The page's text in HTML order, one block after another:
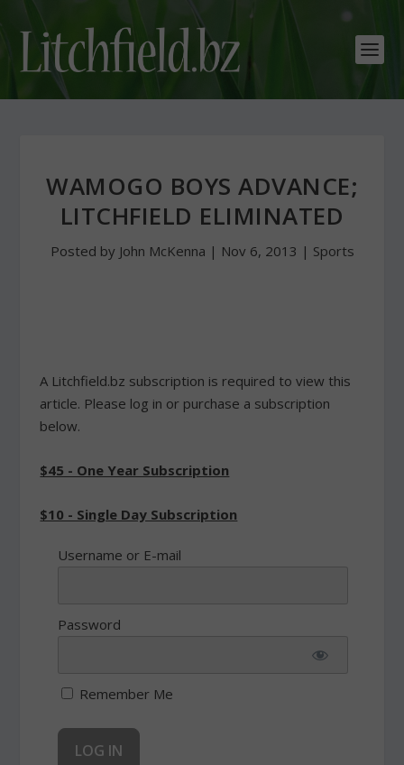
WAMOGO BOYS ADVANCE;
LITCHFIELD ELIMINATED
Posted by John McKenna | Nov 6, 2013 | Sports
A Litchfield.bz subscription is required to view this
article. Please log in or purchase a subscription
below.
$45 - One Year Subscription
$10 - Single Day Subscription
Username or E-mail
Password
Remember Me